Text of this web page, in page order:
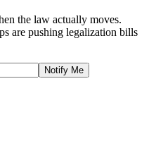
the law actually moves.
are pushing legalization bills
Notify Me